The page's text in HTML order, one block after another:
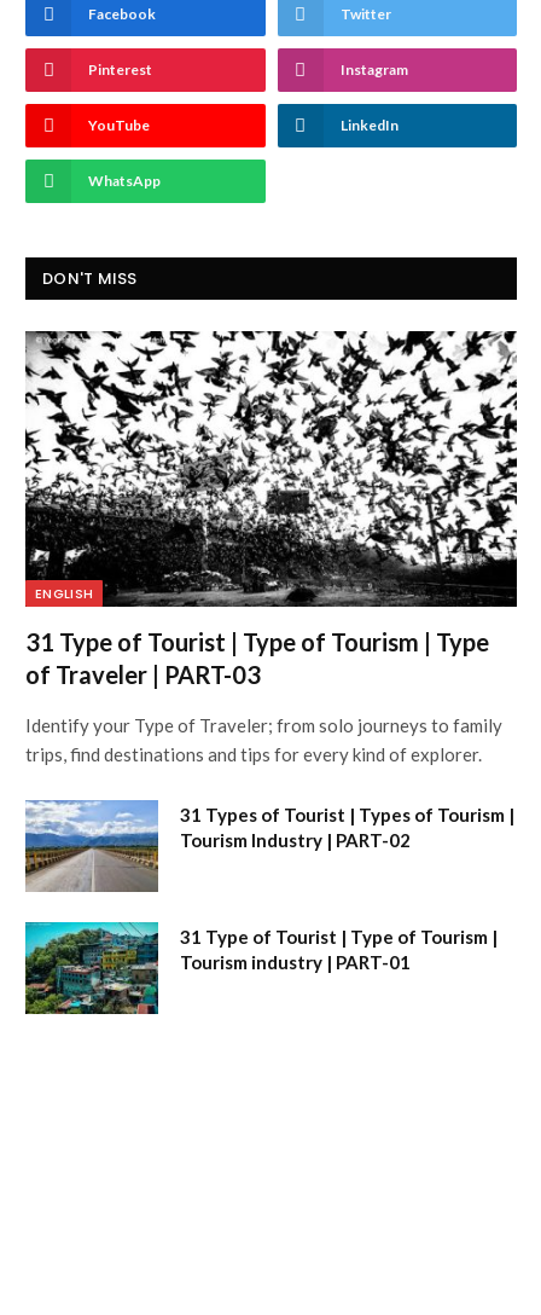
Facebook Twitter
Pinterest Instagram
YouTube LinkedIn
WhatsApp
DON'T MISS
ENGLISH
31 Type of Tourist | Type of Tourism | Type
of Traveler | PART-03
Identify your Type of Traveler; from solo journeys to family
trips, find destinations and tips for every kind of explorer.
31 Types of Tourist | Types of Tourism |
Tourism Industry | PART-02
31 Type of Tourist | Type of Tourism |
Tourism industry | PART-01